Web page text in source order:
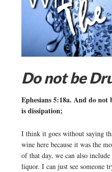
Do not be
Ephesians 5:18a. And do
is dissipation;
I think it goes without saying
wine here because it was the
of that day, we can also
liquor. I can just see someone